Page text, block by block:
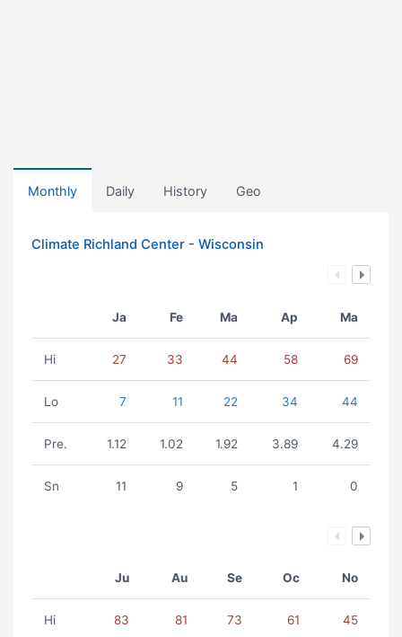
Monthly Daily History Geo
Climate Richland Center - Wisconsin
Ja Fe Ma Ap Ma
Hi 27 33 44 58 69
Lo 7 11 22 34 44
Pre. 1.12 1.02 1.92 3.89 4.29
Sn 11 9 5 1 0
Ju Au Se Oc No
Hi 83 81 73 61 45